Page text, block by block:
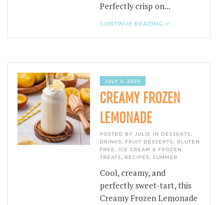
Perfectly crisp on...
CONTINUE READING »
JULY 3, 2025
CREAMY FROZEN
LEMONADE
POSTED BY JULIE IN DESSERTS,
DRINKS, FRUIT DESSERTS, GLUTEN
FREE, ICE CREAM & FROZEN
TREATS, RECIPES, SUMMER
Cool, creamy, and
perfectly sweet-tart, this
Creamy Frozen Lemonade